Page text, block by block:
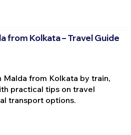
from Kolkata – Travel Guide
Malda from Kolkata by train,
practical tips on travel
transport options.